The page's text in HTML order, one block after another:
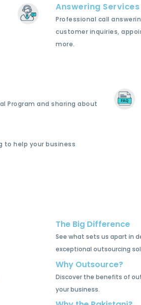
Answering Services
Professional call
customer inquiries,
more.
Program and sharing about
to help your business
The Big Difference
See what sets us apart in
exceptional outsourcing
Why Outsource?
Discover the benefits of
your business.